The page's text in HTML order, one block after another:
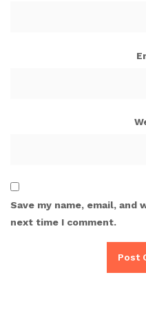
Save my name, email,
next time I comment.